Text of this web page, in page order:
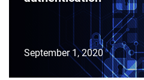
September 1, 2020